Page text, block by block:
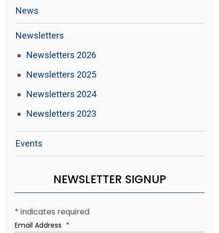
News
Newsletters
Newsletters 2026
Newsletters 2025
Newsletters 2024
Newsletters 2023
Events
NEWSLETTER SIGNUP
* indicates required
Email Address *